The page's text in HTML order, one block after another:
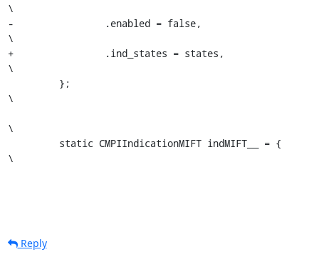
\
-                .enabled = false,
\
+                .ind_states = states,
\
\
\
\
Reply